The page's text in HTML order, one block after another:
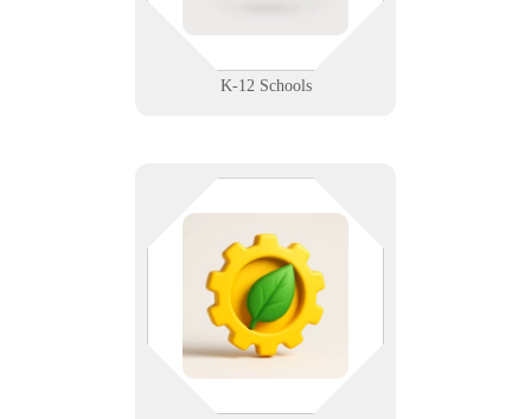
K-12 Schools
involved. Whether you're logging
samples or prepping a client
report, we ensure your systems
stay secure, mobile, and efficient.